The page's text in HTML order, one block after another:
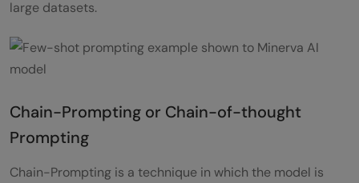
large datasets.
Chain-Prompting or Chain-of-thought
Prompting
Chain-Prompting is a technique in which the model is